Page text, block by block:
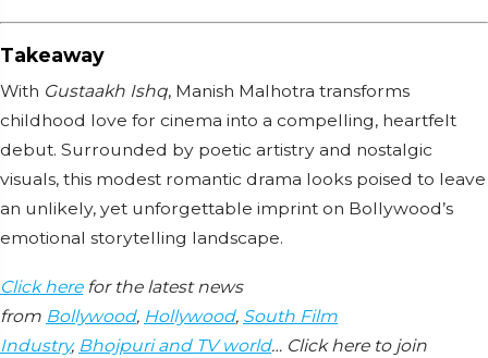
Takeaway
With Gustaakh Ishq, Manish Malhotra transforms
childhood love for cinema into a compelling, heartfelt
debut. Surrounded by poetic artistry and nostalgic
visuals, this modest romantic drama looks poised to leave
an unlikely, yet unforgettable imprint on Bollywood’s
emotional storytelling landscape.
Click herefor the latest news
from Bollywood, Hollywood, South Film
Industry, Bhojpuri and TV world… Click here to join